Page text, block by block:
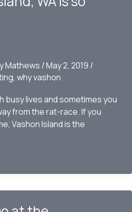
Mathews /May 2, 2019 /
, why vashon
busy lives and sometimes you
from the rat-race. If you
Vashon Island is the